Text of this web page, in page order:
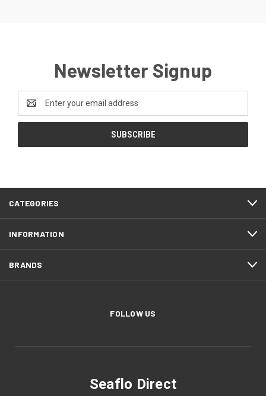
Newsletter Signup
Email
Address
CATEGORIES
INFORMATION
BRANDS
FOLLOW US
Seaflo Direct